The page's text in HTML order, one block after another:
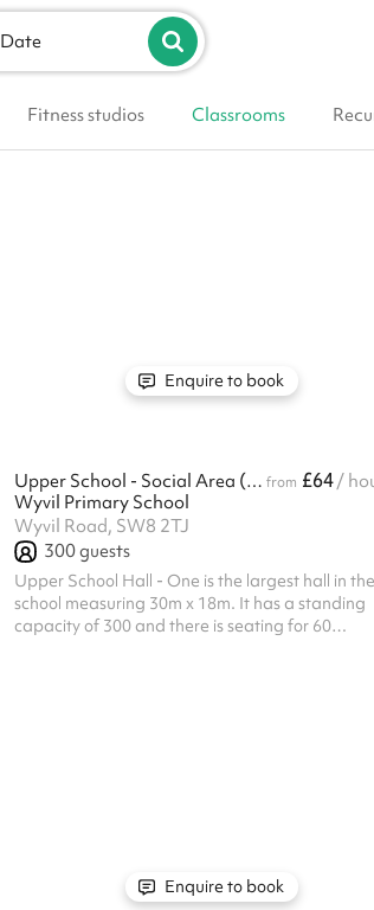
Date
Fitness studios Classrooms
Enquire to book
Upper School - Social Area (Larger Hall) from £64/
Wyvil Primary School
Wyvil Road, SW8 2TJ
300guests
Upper School Hall - One is the largest hall in the
school measuring 30m x 18m. It has a standing
capacity of 300 and there is seating for 60
Enquire to book